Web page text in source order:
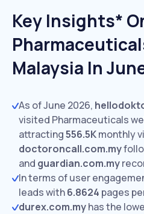
Key Insights*
Malaysia In
As of June 2026,
visited Pharmaceuticals
attracting556.5Kmonthly
doctoroncall.com.my
and guardian.com.my
In terms of user
leads with6.8624 pages
durex.com.myhas the